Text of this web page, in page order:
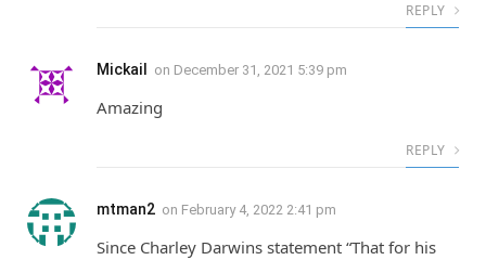
REPLY
Mickail on December 31, 2021 5:39 pm
Amazing
REPLY
mtman2 on February 4, 2022 2:41 pm
Since Charley Darwins statement “That for his